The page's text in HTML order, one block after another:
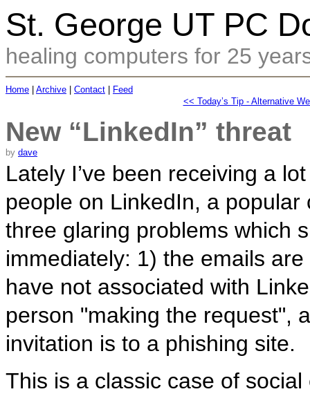
St. George UT PC
healing computers for 25
Home Archive Contact
Feed
<< Today’s Tip - Alternative
New “LinkedIn” threat
by dave
Lately I’ve been receiving a
people on LinkedIn, a
three glaring problems which
immediately: 1) the emails
have not associated with
person "making the request",
invitation is to a phishing site.
This is a classic case of